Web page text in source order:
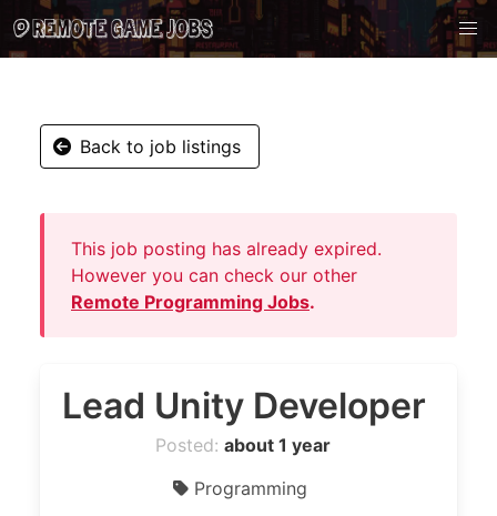
Back to job listings
This job posting has already expired.
However you can check our other
Remote Programming Jobs.
Lead Unity Developer
Posted: about 1 year
Programming